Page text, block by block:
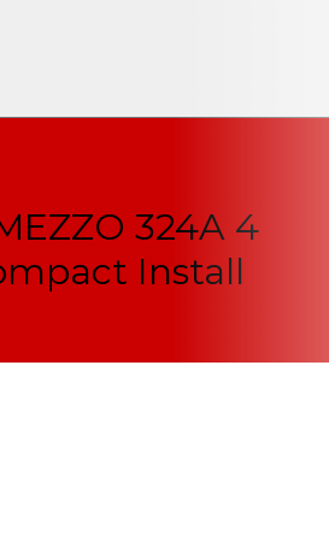
324A 4
Install